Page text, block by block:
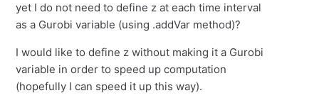
yet I do not need to define z at each time interval
as a Gurobi variable (using .addVar method)?
I would like to define z without making it a Gurobi
variable in order to speed up computation
(hopefully I can speed it up this way).